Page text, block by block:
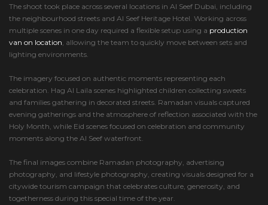
The shoot took place across several locations in Al Seef Dubai, including
the neighbourhood streets and Al Seef Heritage Hotel. Working across
multiple scenes in one day required a flexible setup using a production
van on location, allowing the team to quickly move between sets and
lighting environments.
The imagery focused on authentic moments representing each
celebration. Hag Al Laila scenes highlighted children collecting sweets
and families gathering in decorated streets. Ramadan visuals captured
evening gatherings and the atmosphere of reflection associated with the
Holy Month, while Eid scenes focused on celebration and community
moments along the Al Seef waterfront.
The final images combine Ramadan photography, advertising
photography, and lifestyle photography, creating visuals designed for a
citywide tourism campaign that celebrates culture, generosity, and
togetherness during this special time of the year.